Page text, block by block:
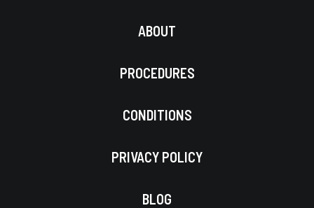
ABOUT
PROCEDURES
CONDITIONS
PRIVACY POLICY
BLOG